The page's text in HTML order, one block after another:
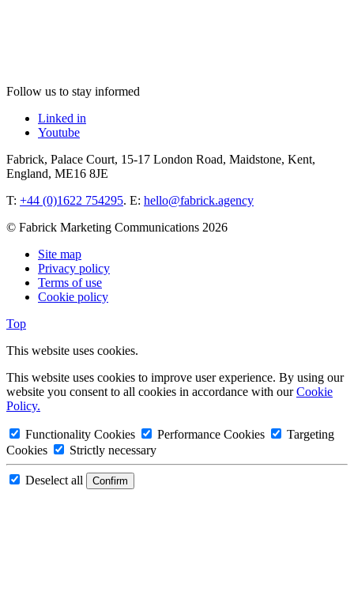
Follow us to stay informed
Linked in
Youtube
Fabrick, Palace Court, 15-17 London Road, Maidstone, Kent,
England, ME16 8JE
T: +44 (0)1622 754295. E: hello@fabrick.agency
© Fabrick Marketing Communications 2026
Site map
Privacy policy
Terms of use
Cookie policy
Top
This website uses cookies.
This website uses cookies to improve user experience. By using our
website you consent to all cookies in accordance with ourCookie
Policy.
Functionality Cookies Performance Cookies
Targeting
Cookies
Strictly necessary
Deselect all